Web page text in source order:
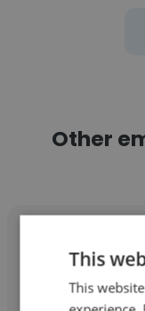
Other
This
This